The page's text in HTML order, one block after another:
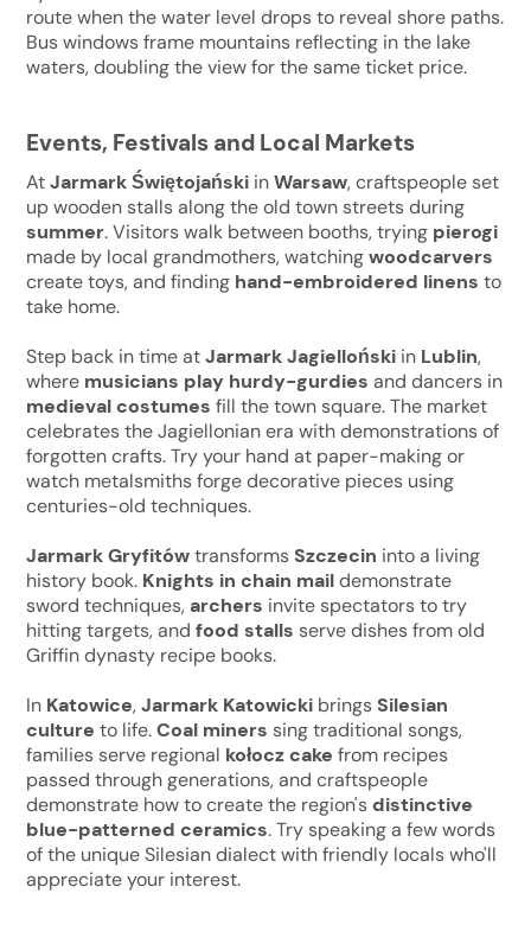
route when the water level drops to reveal shore paths.
Bus windows frame mountains reflecting in the lake
waters, doubling the view for the same ticket price.
Events, Festivals and Local Markets
AtJarmark Świętojański inWarsaw, craftspeople set
up wooden stalls along the old town streets during
summer. Visitors walk between booths, trying pierogi
made by local grandmothers, watchingwoodcarvers
create toys, and finding hand-embroidered linens to
take home.
Step back in time atJarmark Jagielloński in Lublin,
where musicians play hurdy-gurdies and dancers in
medieval costumes fill the town square. The market
celebrates the Jagiellonian era with demonstrations of
forgotten crafts. Try your hand at paper-making or
watch metalsmiths forge decorative pieces using
centuries-old techniques.
Jarmark Gryfitówtransforms Szczecin into a living
history book. Knights in chain maildemonstrate
sword techniques, archers invite spectators to try
hitting targets, and food stalls serve dishes from old
Griffin dynasty recipe books.
In Katowice,Jarmark Katowicki brings Silesian
culture to life.Coal miners sing traditional songs,
families serve regional kołocz cake from recipes
passed through generations, and craftspeople
demonstrate how to create the region'sdistinctive
blue-patterned ceramics. Try speaking a few words
of the unique Silesian dialect with friendly locals who'll
appreciate your interest.